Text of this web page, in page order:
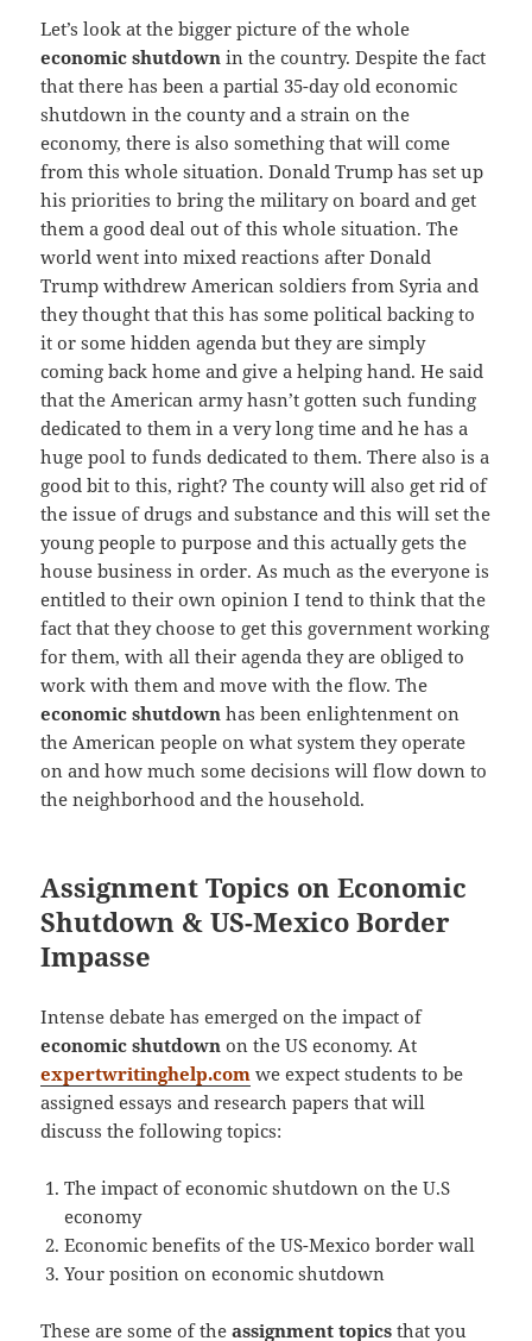
Let’s look at the bigger picture of the whole
economic shutdown in the country. Despite the fact
that there has been a partial 35-day old economic
shutdown in the county and a strain on the
economy, there is also something that will come
from this whole situation. Donald Trump has set up
his priorities to bring the military on board and get
them a good deal out of this whole situation. The
world went into mixed reactions after Donald
Trump withdrew American soldiers from Syria and
they thought that this has some political backing to
it or some hidden agenda but they are simply
coming back home and give a helping hand. He said
that the American army hasn’t gotten such funding
dedicated to them in a very long time and he has a
huge pool to funds dedicated to them. There also is a
good bit to this, right? The county will also get rid of
the issue of drugs and substance and this will set the
young people to purpose and this actually gets the
house business in order. As much as the everyone is
entitled to their own opinion I tend to think that the
fact that they choose to get this government working
for them, with all their agenda they are obliged to
work with them and move with the flow. The
economic shutdown has been enlightenment on
the American people on what system they operate
on and how much some decisions will flow down to
the neighborhood and the household.
Assignment Topics on Economic
Shutdown & US-Mexico Border
Impasse
Intense debate has emerged on the impact of
economic shutdown on the US economy. At
expertwritinghelp.com we expect students to be
assigned essays and research papers that will
discuss the following topics:
The impact of economic shutdown on the U.S
economy
Economic benefits of the US-Mexico border wall
Your position on economic shutdown
These are some of theassignment topics that you